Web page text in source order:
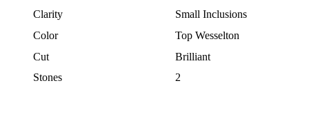
Clarity
Small Inclusions
Color
Top Wesselton
Cut
Brilliant
Stones
2